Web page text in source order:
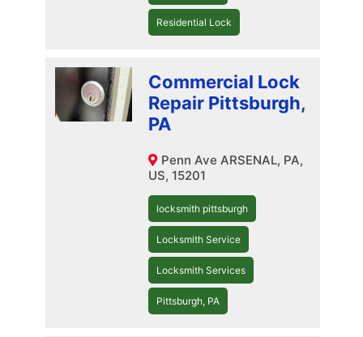
Residential Lock
Commercial Lock
Repair Pittsburgh,
PA
Penn Ave ARSENAL, PA,
US, 15201
locksmith pittsburgh
Locksmith Service
Locksmith Services
Pittsburgh, PA